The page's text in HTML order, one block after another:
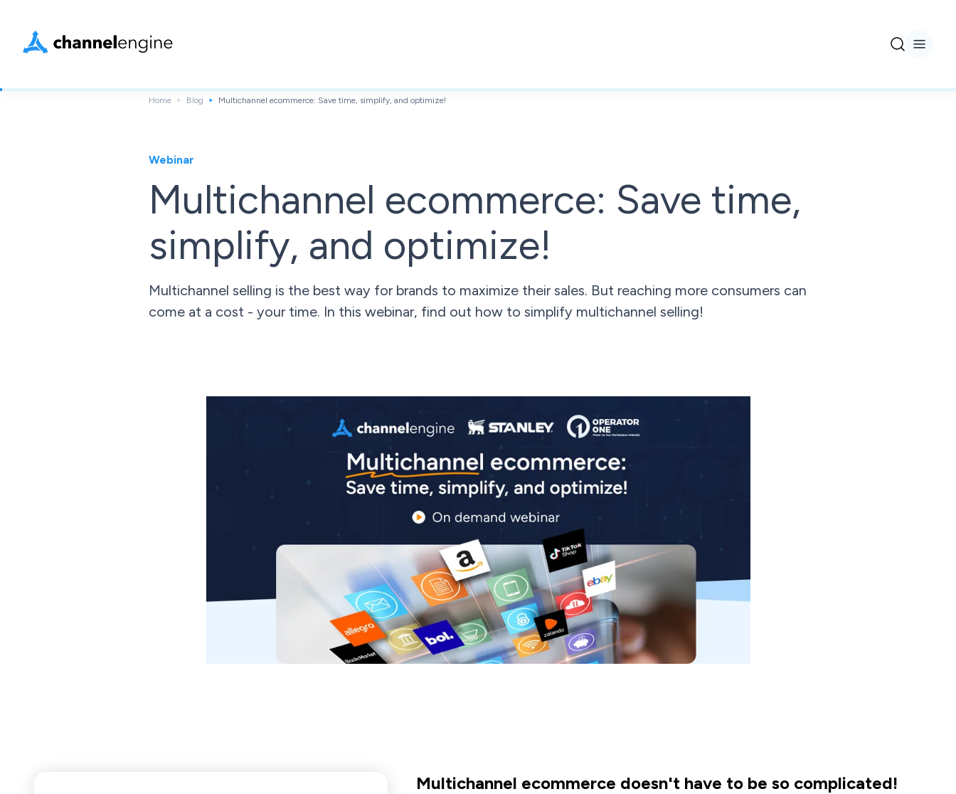
Home Blog Multichannel ecommerce: Save time, simplify, and optimize!
Webinar
Multichannel ecommerce: Save time,
simplify, and optimize!
Multichannel selling is the best way for brands to maximize their sales. But reaching more consumers can
come at a cost - your time. In this webinar, find out how to simplify multichannel selling!
Multichannel ecommerce doesn't have to be so complicated!